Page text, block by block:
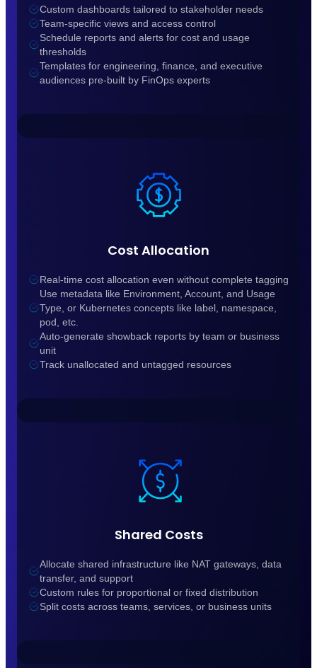
Custom dashboards tailored to stakeholder needs
Team-specific views and access control
Schedule reports and alerts for cost and usage
thresholds
Templates for engineering, finance, and executive
audiences pre-built by FinOps experts
Cost Allocation
Real-time cost allocation even without complete tagging
Use metadata like Environment, Account, and Usage
Type, or Kubernetes concepts like label, namespace,
pod, etc.
Auto-generate showback reports by team or business
unit
Track unallocated and untagged resources
Shared Costs
Allocate shared infrastructure like NAT gateways, data
transfer, and support
Custom rules for proportional or fixed distribution
Split costs across teams, services, or business units